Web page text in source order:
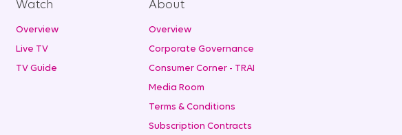
Watch
Overview
Live TV
TV Guide
About
Overview
Corporate Governance
Consumer Corner - TRAI
Media Room
Terms & Conditions
Subscription Contracts